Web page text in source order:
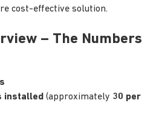
cost-effective solution.
– The Numbers
installed (approximately 30 per